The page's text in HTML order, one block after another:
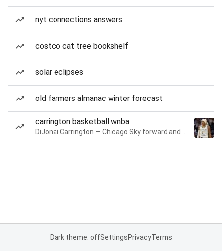
nyt connections answers
costco cat tree bookshelf
solar eclipses
old farmers almanac winter forecast
carrington basketball wnba
Dark theme: offSettingsPrivacyTerms